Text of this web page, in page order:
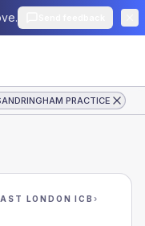
PRACTICE
LONDON ICB ›